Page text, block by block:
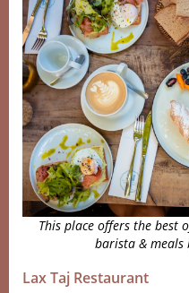
This place offers the best
barista & meals
Lax Taj Restaurant